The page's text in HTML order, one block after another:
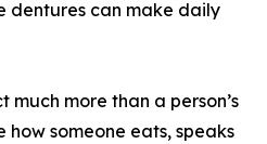
dentures can make daily
much more than a person’s
how someone eats, speaks